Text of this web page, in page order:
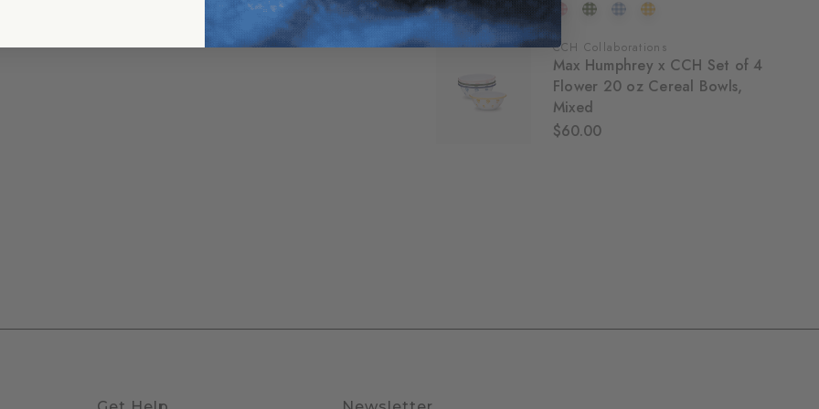
CCH Collaborations
Max Humphrey x CCH Set of 4
Flower 20 oz Cereal Bowls,
Mixed
$60.00